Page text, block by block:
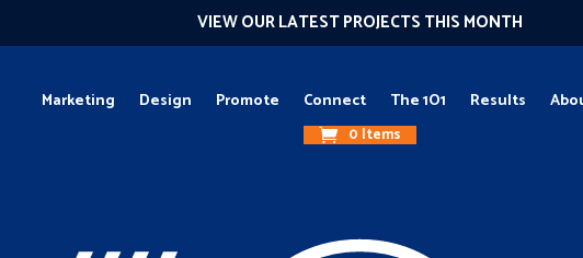
VIEW OUR LATEST PROJECTS THIS MONTH
Marketing Design Promote Connect The 1O1 Results
0 Items